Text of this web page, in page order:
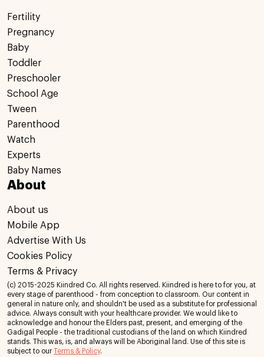
Fertility
Pregnancy
Baby
Toddler
Preschooler
School Age
Tween
Parenthood
Watch
Experts
Baby Names
About
About us
Mobile App
Advertise With Us
Cookies Policy
Terms & Privacy
(c) 2015-2025 Kiindred Co. All rights reserved. Kiindred is here to for you, at
every stage of parenthood - from conception to classroom. Our content in
general in nature only, and shouldn't be used as a substitute for professional
advice. Always consult with your healthcare provider. We would like to
acknowledge and honour the Elders past, present, and emerging of the
Gadigal People - the traditional custodians of the land on which Kiindred
stands. This was, is, and always will be Aboriginal land. Use of this site is
subject to our Terms & Policy.